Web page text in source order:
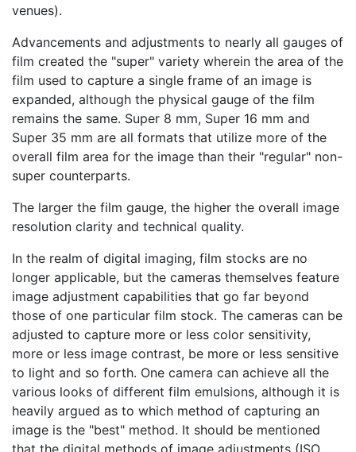
venues).
Advancements and adjustments to nearly all gauges of
film created the "super" variety wherein the area of the
film used to capture a single frame of an image is
expanded, although the physical gauge of the film
remains the same. Super 8 mm, Super 16 mm and
Super 35 mm are all formats that utilize more of the
overall film area for the image than their "regular" non-
super counterparts.
The larger the film gauge, the higher the overall image
resolution clarity and technical quality.
In the realm of digital imaging, film stocks are no
longer applicable, but the cameras themselves feature
image adjustment capabilities that go far beyond
those of one particular film stock. The cameras can be
adjusted to capture more or less color sensitivity,
more or less image contrast, be more or less sensitive
to light and so forth. One camera can achieve all the
various looks of different film emulsions, although it is
heavily argued as to which method of capturing an
image is the "best" method. It should be mentioned
that the digital methods of image adjustments (ISO,